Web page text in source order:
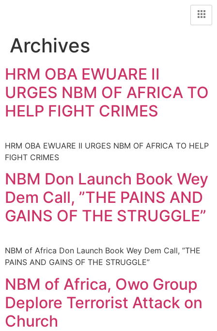
Archives
HRM OBA EWUARE II
URGES NBM OF AFRICA TO
HELP FIGHT CRIMES
HRM OBA EWUARE II URGES NBM OF AFRICA TO HELP
FIGHT CRIMES
NBM Don Launch Book Wey
Dem Call, ”THE PAINS AND
GAINS OF THE STRUGGLE”
NBM of Africa Don Launch Book Wey Dem Call, ”THE
PAINS AND GAINS OF THE STRUGGLE”
NBM of Africa, Owo Group
Deplore Terrorist Attack on
Church